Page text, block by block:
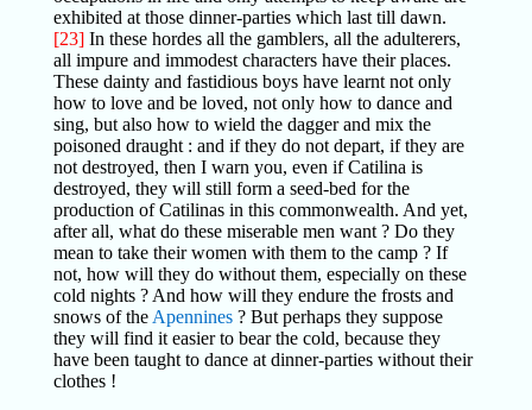
exhibited at those dinner-parties which last till dawn.
[23]In these hordes all the gamblers, all the adulterers,
all impure and immodest characters have their places.
These dainty and fastidious boys have learnt not only
how to love and be loved, not only how to dance and
sing, but also how to wield the dagger and mix the
poisoned draught : and if they do not depart, if they are
not destroyed, then I warn you, even if Catilina is
destroyed, they will still form a seed-bed for the
production of Catilinas in this commonwealth. And yet,
after all, what do these miserable men want ? Do they
mean to take their women with them to the camp ? If
not, how will they do without them, especially on these
cold nights ? And how will they endure the frosts and
snows of the Apennines? But perhaps they suppose
they will find it easier to bear the cold, because they
have been taught to dance at dinner-parties without their
clothes !